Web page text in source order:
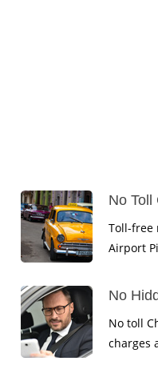
No Toll
Toll-free
Airport
No
No toll
charges